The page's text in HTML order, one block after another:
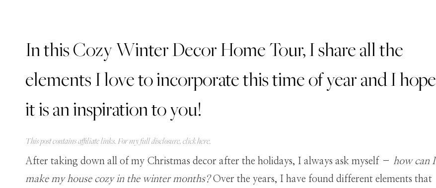
In this Cozy Winter Decor Home Tour, I share all the
elements I love to incorporate this time of year and I hope
it is an inspiration to you!
This post contains affiliate links. For my full disclosure, clickhere.
After taking down all of my Christmas decor after the holidays, I always ask myself – how can I
make my house cozy in the winter months?Over the years, I have found different elements that